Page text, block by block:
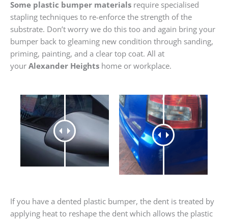
Some plastic bumper materials require specialised
stapling techniques to re-enforce the strength of the
substrate. Don’t worry we do this too and again bring your
bumper back to gleaming new condition through sanding,
priming, painting, and a clear top coat. All at
your Alexander Heights home or workplace.
If you have a dented plastic bumper, the dent is treated by
applying heat to reshape the dent which allows the plastic